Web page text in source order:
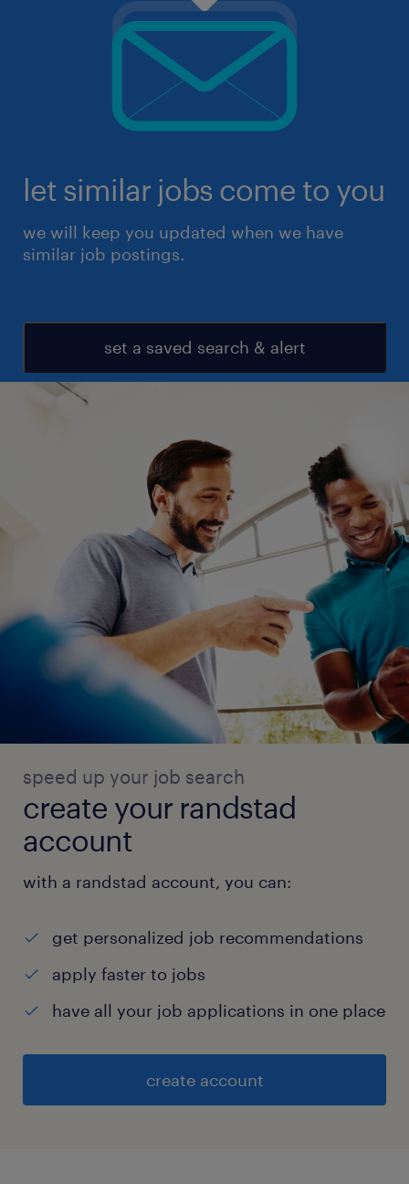
let similar jobs come to you
we will keep you updated when we have
similar job postings.
set a saved search & alert
speed up your job search
create your randstad
account
with a randstad account, you can:
get personalized job recommendations
apply faster to jobs
have all your job applications in one place
create account